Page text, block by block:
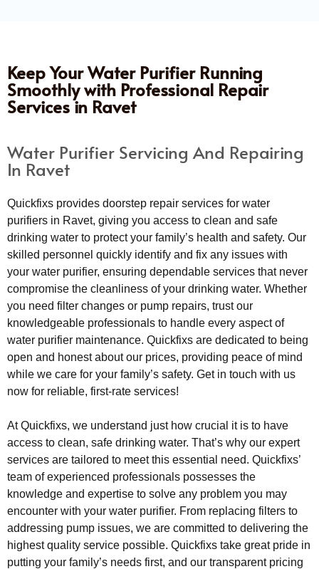
Keep Your Water Purifier Running
Smoothly with Professional Repair
Services in Ravet
Water Purifier Servicing And Repairing
In Ravet
Quickfixs provides doorstep repair services for water
purifiers in Ravet, giving you access to clean and safe
drinking water to protect your family’s health and safety. Our
skilled personnel quickly identify and fix any issues with
your water purifier, ensuring dependable services that never
compromise the cleanliness of your drinking water. Whether
you need filter changes or pump repairs, trust our
knowledgeable professionals to handle every aspect of
water purifier maintenance. Quickfixs are dedicated to being
open and honest about our prices, providing peace of mind
while we care for your family’s safety. Get in touch with us
now for reliable, first-rate services!
At Quickfixs, we understand just how crucial it is to have
access to clean, safe drinking water. That’s why our expert
services are tailored to meet this essential need. Quickfixs’
team of experienced professionals possesses the
knowledge and expertise to solve any problem you may
encounter with your water purifier. From replacing filters to
addressing pump issues, we are committed to delivering the
highest quality service possible. Quickfixs take great pride in
putting your family’s needs first, and our transparent pricing